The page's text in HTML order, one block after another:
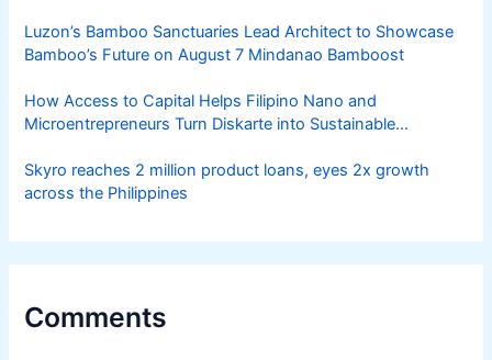
Luzon’s Bamboo Sanctuaries Lead Architect to Showcase
Bamboo’s Future on August 7 Mindanao Bamboost
How Access to Capital Helps Filipino Nano and
Microentrepreneurs Turn Diskarte into Sustainable
Skyro reaches 2 million product loans, eyes 2x growth
across the Philippines
Comments